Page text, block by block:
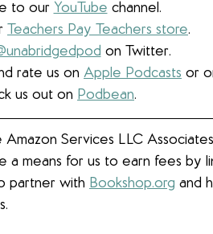
to our YouTube channel.
Teachers Pay Teachers store.
on Twitter.
rate us on Apple Podcasts or
us out on Podbean.
Services LLC
a means for us to earn fees by
partner with Bookshop.org and